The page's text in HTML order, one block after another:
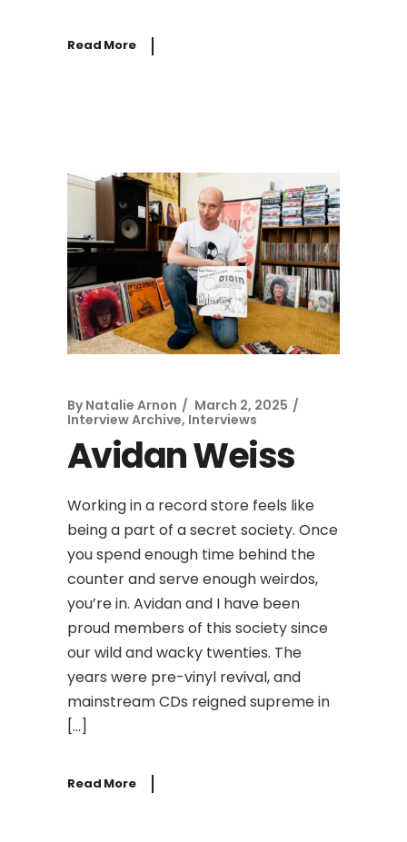
Read More
By Natalie Arnon
March 2, 2025
Interview Archive, Interviews
Avidan Weiss
Working in a record store feels like
being a part of a secret society. Once
you spend enough time behind the
counter and serve enough weirdos,
you’re in. Avidan and I have been
proud members of this society since
our wild and wacky twenties. The
years were pre-vinyl revival, and
mainstream CDs reigned supreme in
[…]
Read More